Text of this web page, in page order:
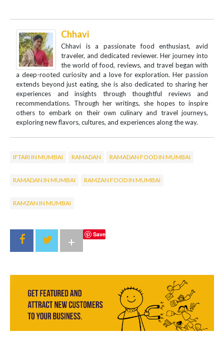
Chhavi
Chhavi is a passionate food enthusiast, avid
traveler, and dedicated reviewer. Her journey into
the world of food, reviews, and travel began with
a deep-rooted curiosity and a love for exploration. Her passion
extends beyond just eating, she is also dedicated to sharing her
experiences and insights through thoughtful reviews and
recommendations. Through her writings, she hopes to inspire
others to embark on their own culinary and travel journeys,
exploring new flavors, cultures, and experiences along the way.
IFTARI IN MUMBAI RAMADAN RAMADAN FOOD IN MUMBAI
RAMADAN IN MUMBAI RAMZAN FOOD IN MUMBAI
RAMZAN IN MUMBAI
Save
+